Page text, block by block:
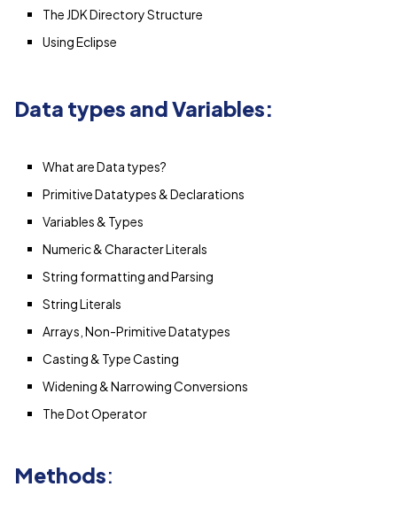
The JDK Directory Structure
Using Eclipse
Data types and Variables:
What are Data types?
Primitive Datatypes & Declarations
Variables & Types
Numeric & Character Literals
String formatting and Parsing
String Literals
Arrays, Non-Primitive Datatypes
Casting & Type Casting
Widening & Narrowing Conversions
The Dot Operator
Methods: